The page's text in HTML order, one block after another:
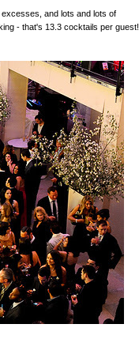
and lots and lots of
- that's 13.3 cocktails per guest!